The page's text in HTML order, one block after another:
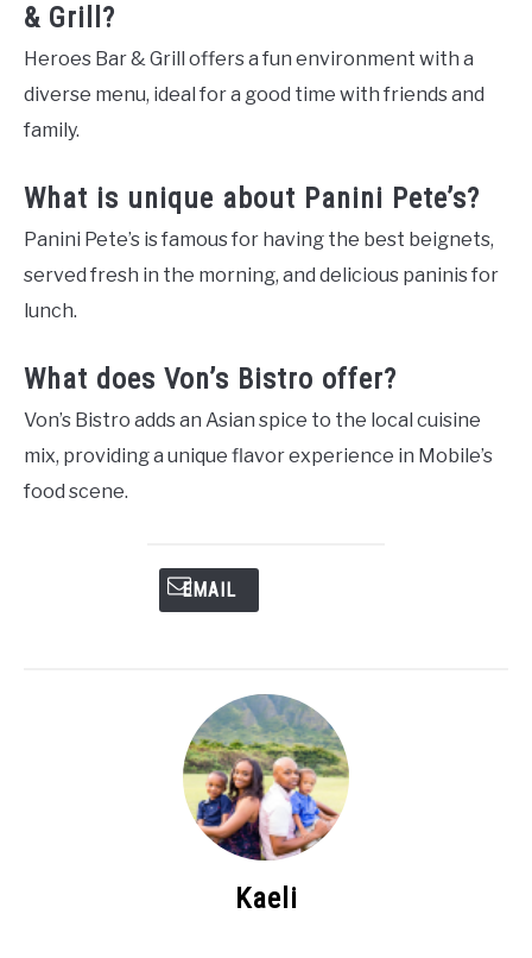
& Grill?
Heroes Bar & Grill offers a fun environment with a
diverse menu, ideal for a good time with friends and
family.
What is unique about Panini Pete’s?
Panini Pete’s is famous for having the best beignets,
served fresh in the morning, and delicious paninis for
lunch.
What does Von’s Bistro offer?
Von’s Bistro adds an Asian spice to the local cuisine
mix, providing a unique flavor experience in Mobile’s
food scene.
EMAIL
Kaeli